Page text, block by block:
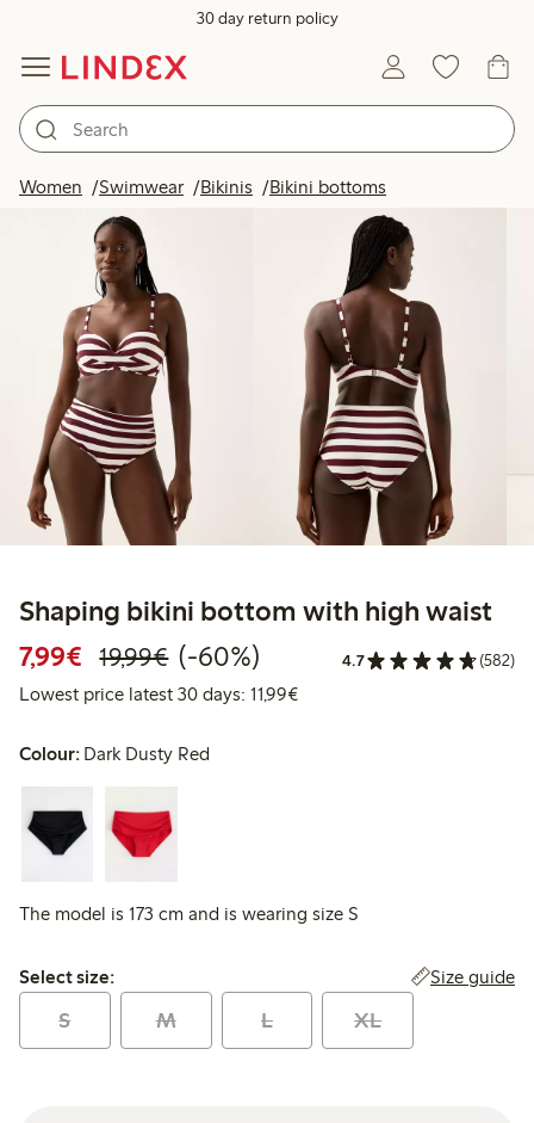
30 day return policy
Women Swimwear Bikinis Bikini bottomsProducts in image
Shaping bikini bottom with high waist
7,99€ Discounted price: €7.99
19,99€Regular price: €19.99
60% percent off
(-60%) 4.7 (582)
Lowest price latest 30 days: 11,99€Lowest price latest 30 days:
Colour: Dark Dusty Red
The model is 173 cm and is wearing size S
Select size:
Select size: Size guide
S M L XL